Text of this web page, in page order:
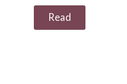
Read